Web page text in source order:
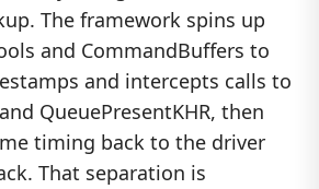
The framework spins up
and CommandBuffers to
and intercepts calls to
QueuePresentKHR, then
timing back to the driver
That separation is